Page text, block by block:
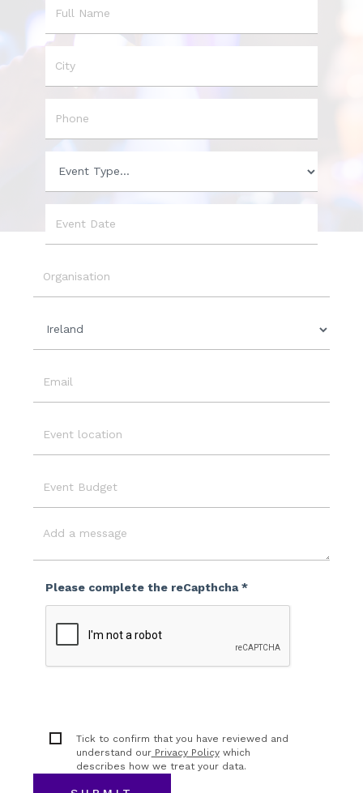
Name
Phone
Type
Date
Country
Location
Please complete the reCapthcha *
Tick to confirm that you have reviewed and
understand ourPrivacy Policywhich
describes how we treat your data.